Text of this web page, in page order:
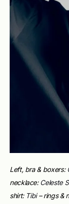
Left, bra & boxers:
necklace: Celeste
shirt: Tibi– rings &